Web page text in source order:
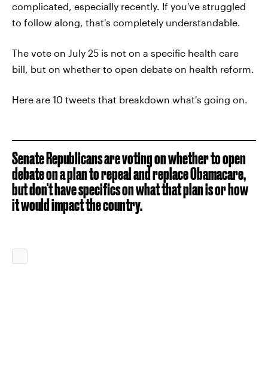
complicated, especially recently. If you've struggled
to follow along, that's completely understandable.
The vote on July 25 is not on a specific health care
bill, but on whether to open debate on health reform.
Here are 10 tweets that breakdown what's going on.
Senate Republicans are voting on whether to open
debate on a plan to repeal and replace Obamacare,
but don't have specifics on what that plan is or how
it would impact the country.